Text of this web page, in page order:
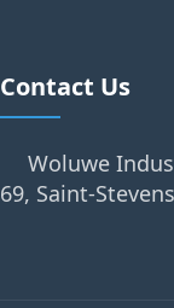
Contact Us
Woluwe
69, Saint-